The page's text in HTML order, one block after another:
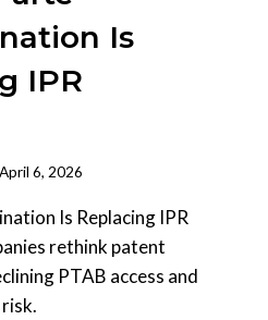
Is
IPR
April 6, 2026
Is Replacing IPR
rethink patent
PTAB access and